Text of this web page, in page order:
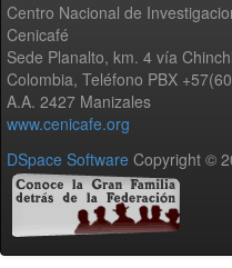
Centro Nacional de
Cenicafé
Sede Planalto, km. 4 vía
Colombia, Teléfono PBX
A.A. 2427 Manizales
www.cenicafe.org
DSpace Software Copyright ©